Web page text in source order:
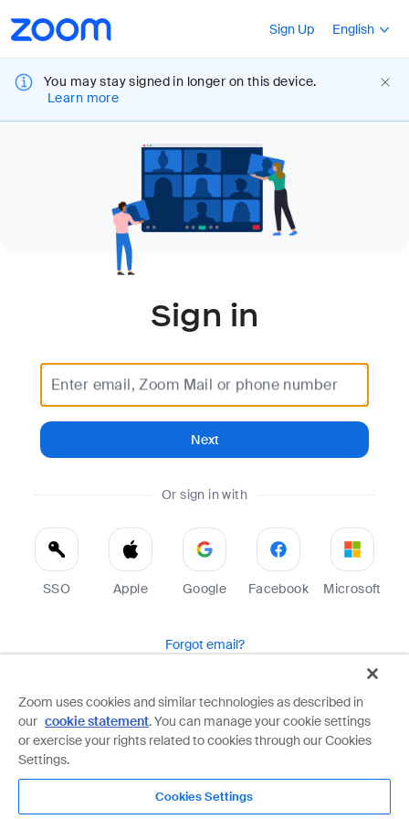
Accessibility
Overview
Sign Up
Press
English
You may stay signed in longer on this device.
Learn more
Sign in
Enter email, Zoom Mail or phone number
Next
Or sign in with
SSO Apple Google Facebook Microsoft
Forgot email?
Zoom is protected by reCAPTCHA and the Google
Privacy PolicyandTerms of Serviceapply.
Zoom uses cookies and similar technologies as described in
our cookie statement. You can manage your cookie settings
or exercise your rights related to cookies through our Cookies
Settings.
Cookies Settings